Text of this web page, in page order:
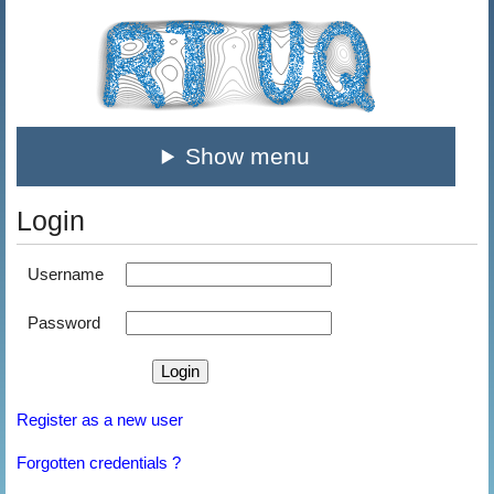
Show menu
Login
Username
Password
Register as a new user
Forgotten credentials ?